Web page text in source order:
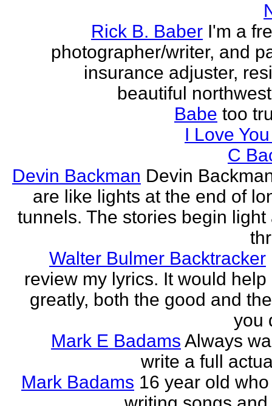
Rick B. Baber I'm a
photographer/writer, and
insurance adjuster,
beautiful
Babe too
I Love
C
Devin Backman Devin
are like lights at the end of
tunnels. The stories begin light
Walter Bulmer Backtracker
review my lyrics. It would help
greatly, both the good and
you
Mark E Badams Always
write a full
Mark Badams 16 year old